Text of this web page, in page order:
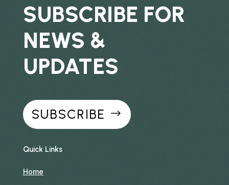
SUBSCRIBE FOR
NEWS &
UPDATES
SUBSCRIBE
Quick Links
Home